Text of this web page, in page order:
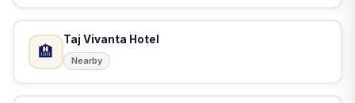
🏨
Taj Vivanta Hotel
Nearby